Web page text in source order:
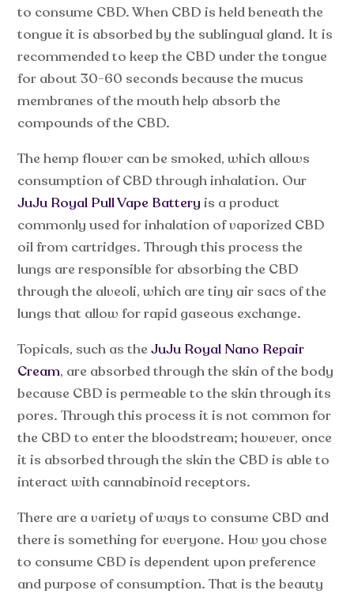
to consume CBD. When CBD is held beneath the
tongue it is absorbed by the sublingual gland. It is
recommended to keep the CBD under the tongue
for about 30-60 seconds because the mucus
membranes of the mouth help absorb the
compounds of the CBD.
The hemp flower can be smoked, which allows
consumption of CBD through inhalation. Our
JuJu Royal Pull Vape Battery is a product
commonly used for inhalation of vaporized CBD
oil from cartridges. Through this process the
lungs are responsible for absorbing the CBD
through the alveoli, which are tiny air sacs of the
lungs that allow for rapid gaseous exchange.
Topicals, such as theJuJu Royal Nano Repair
Cream, are absorbed through the skin of the body
because CBD is permeable to the skin through its
pores. Through this process it is not common for
the CBD to enter the bloodstream; however, once
it is absorbed through the skin the CBD is able to
interact with cannabinoid receptors.
There are a variety of ways to consume CBD and
there is something for everyone. How you chose
to consume CBD is dependent upon preference
and purpose of consumption. That is the beauty